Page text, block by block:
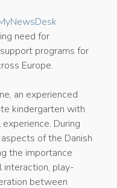
need for
programs for
Europe.
an experienced
kindergarten with
During
of the Danish
the importance
interaction, play-
between